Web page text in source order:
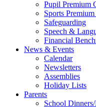
Pupil Premium
Sports
Safeguarding
Speech &
Financial
News & Events
Calendar
Newsletters
Assemblies
Holiday Lists
Parents
School